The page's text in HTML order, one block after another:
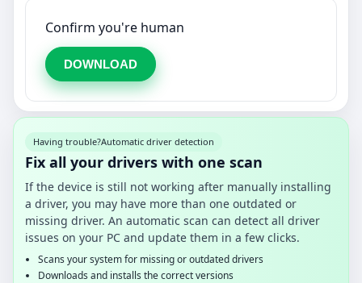
Confirm you're human
DOWNLOAD
Having trouble?Automatic driver detection
Fix all your drivers with one scan
If the device is still not working after manually installing
a driver, you may have more than one outdated or
missing driver. An automatic scan can detect all driver
issues on your PC and update them in a few clicks.
Scans your system for missing or outdated drivers
Downloads and installs the correct versions